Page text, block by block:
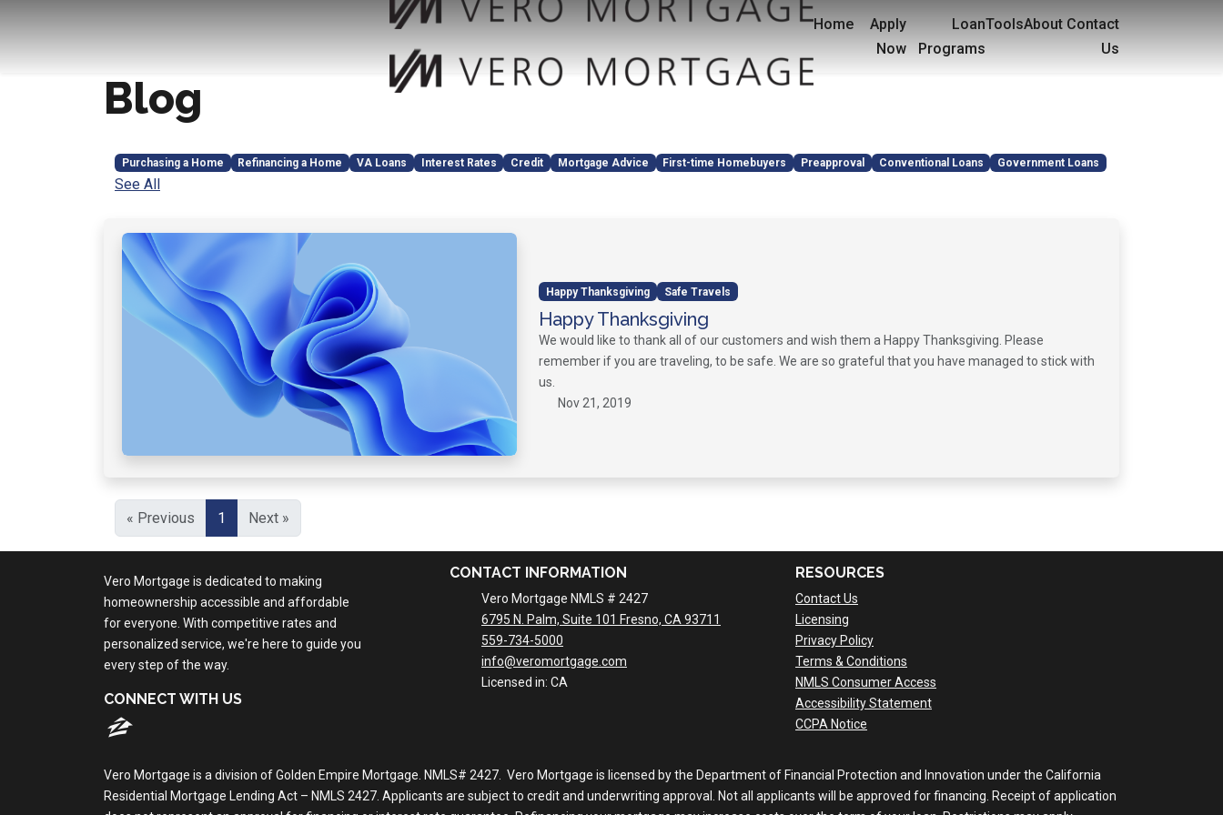
Home
Apply
Now
Loan
Programs
ToolsAbout Contact
Us
Blog
Purchasing a Home Refinancing a Home VA Loans Interest Rates Credit Mortgage Advice First-time Homebuyers Preapproval Conventional Loans Government Loans
See All
Happy Thanksgiving Safe Travels
Happy Thanksgiving
We would like to thank all of our customers and wish them a Happy Thanksgiving. Please
remember if you are traveling, to be safe. We are so grateful that you have managed to stick with
us.
Nov 21, 2019
« Previous 1 Next »
Vero Mortgage is dedicated to making
homeownership accessible and affordable
for everyone. With competitive rates and
personalized service, we're here to guide you
every step of the way.
CONNECT WITH US
CONTACT INFORMATION
Vero Mortgage NMLS # 2427
6795 N. Palm, Suite 101 Fresno, CA 93711
559-734-5000
info@veromortgage.com
Licensed in: CA
RESOURCES
Contact Us
Licensing
Privacy Policy
Terms & Conditions
NMLS Consumer Access
Accessibility Statement
CCPA Notice
Vero Mortgage is a division of Golden Empire Mortgage. NMLS# 2427. Vero Mortgage is licensed by the Department of Financial Protection and Innovation under the California
Residential Mortgage Lending Act – NMLS 2427. Applicants are subject to credit and underwriting approval. Not all applicants will be approved for financing. Receipt of application